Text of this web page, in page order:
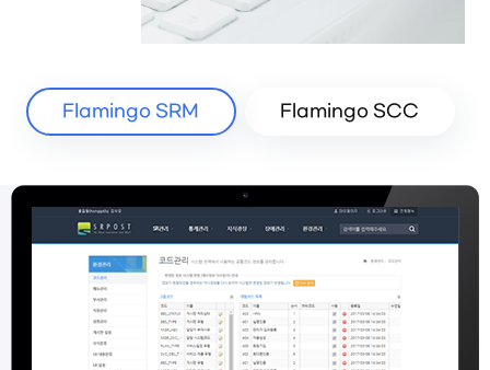
Flamingo SRM Flamingo SCC